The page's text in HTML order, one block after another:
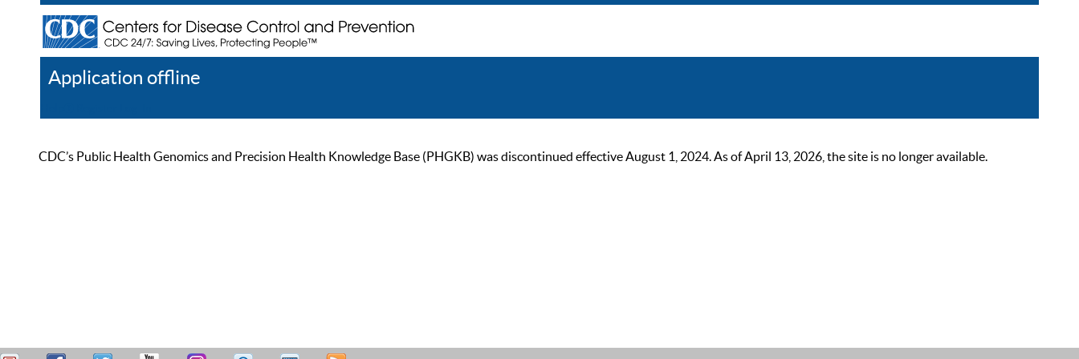
Application offline
CDC’s Public Health Genomics and Precision Health Knowledge Base (PHGKB) was discontinued effective August 1, 2024. As of April 13, 2026, the site is no longer available.